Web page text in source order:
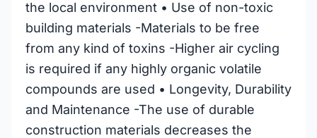
the local environment • Use of non-toxic
building materials -Materials to be free
from any kind of toxins -Higher air cycling
is required if any highly organic volatile
compounds are used • Longevity, Durability
and Maintenance -The use of durable
construction materials decreases the